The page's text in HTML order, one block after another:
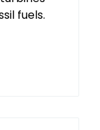
fuels.